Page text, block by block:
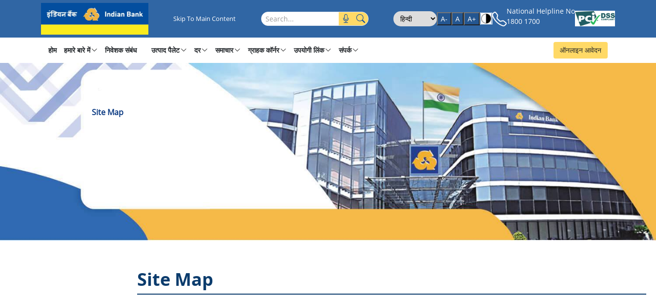
Website Sitemap - Browse All Pages
Skip To Main Content Search this site Select Language
A- A A+
National Helpline No
1800 1700
होम हमारे बारे में निवेशक संबंध उत्पाद पैलेट दर समाचार ग्राहक कॉर्नर उपयोगी लिंक संपर्क ऑनलाइन आवेदन
Site Map
Site Map